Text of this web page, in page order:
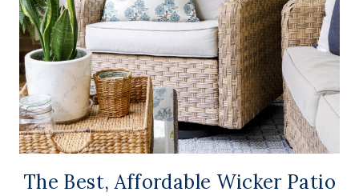
The Best, Affordable Wicker Patio